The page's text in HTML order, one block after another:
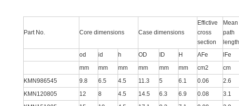
Part No. Core dimensions Case dimensions
Effictive
cross
section
Mean
path
length
od
id h OD ID H AFe lFe
mm
mm mm mm mm mm cm2 cm
KMN986545
9.8 6.5 4.5 11.3 5 6.1 0.06 2.6
KMN120805
12 8 4.5 14.5 6.3 6.9 0.08 3.1